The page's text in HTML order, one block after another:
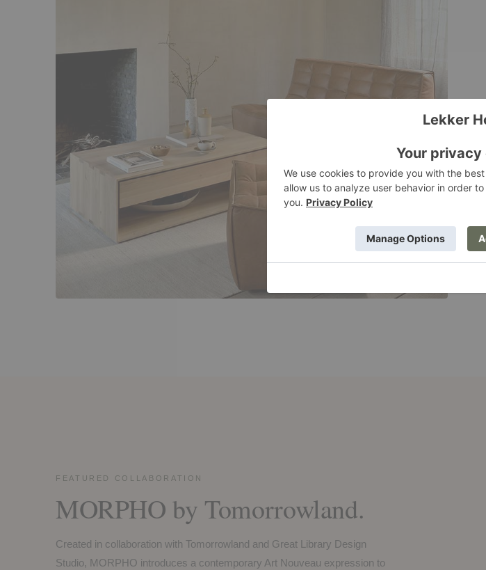
FEATURED COLLABORATION
MORPHO by Tomorrowland.
Created in collaboration with Tomorrowland and Great Library Design
Studio, MORPHO introduces a contemporary Art Nouveau expression to